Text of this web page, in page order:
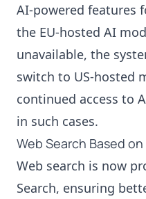
AI-powered features
the EU-hosted AI
unavailable, the
switch to US-hosted
continued access to
in such cases.
Web Search Based
Web search is now
Search, ensuring